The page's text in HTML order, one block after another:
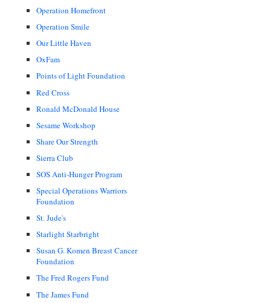
Operation Homefront
Operation Smile
Our Little Haven
OxFam
Points of Light Foundation
Red Cross
Ronald McDonald House
Sesame Workshop
Share Our Strength
Sierra Club
SOS Anti-Hunger Program
Special Operations Warriors
Foundation
St. Jude's
Starlight Starbright
Susan G. Komen Breast Cancer
Foundation
The Fred Rogers Fund
The James Fund